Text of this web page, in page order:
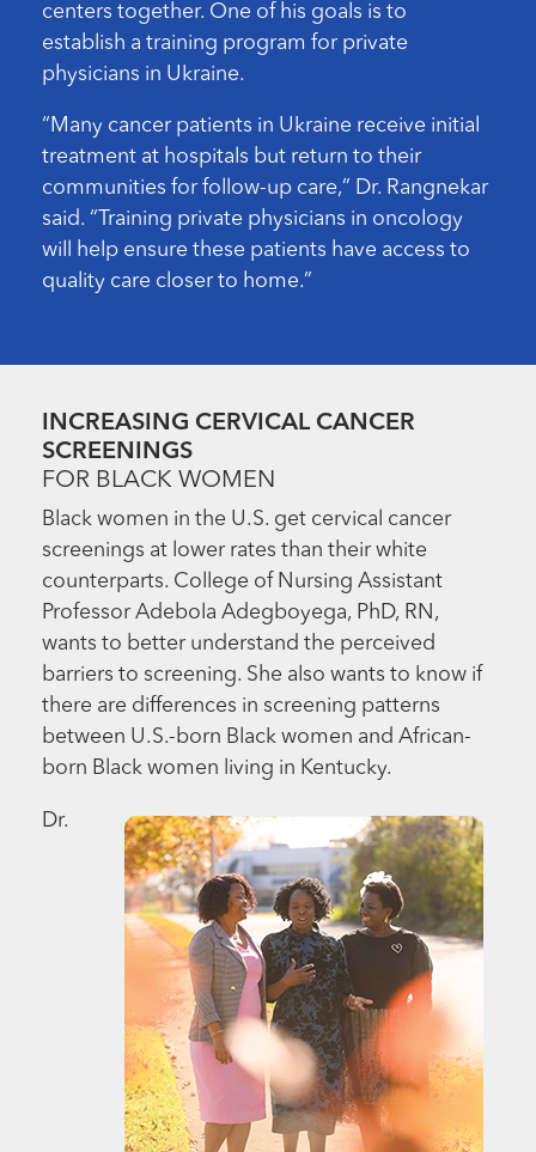
centers together. One of his goals is to
establish a training program for private
physicians in Ukraine.
“Many cancer patients in Ukraine receive initial
treatment at hospitals but return to their
communities for follow-up care,” Dr. Rangnekar
said. “Training private physicians in oncology
will help ensure these patients have access to
quality care closer to home.”
INCREASING CERVICAL CANCER
SCREENINGS
FOR BLACK WOMEN
Black women in the U.S. get cervical cancer
screenings at lower rates than their white
counterparts. College of Nursing Assistant
Professor Adebola Adegboyega, PhD, RN,
wants to better understand the perceived
barriers to screening. She also wants to know if
there are differences in screening patterns
between U.S.-born Black women and African-
born Black women living in Kentucky.
Dr.